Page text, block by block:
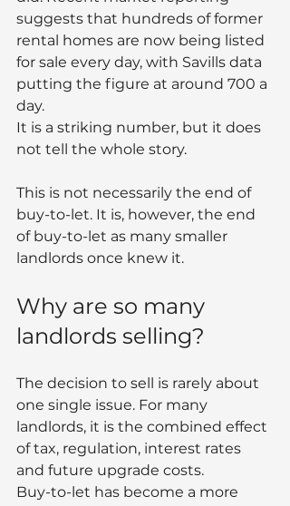
suggests that hundreds of former
rental homes are now being listed
for sale every day, with Savills data
putting the figure at around 700 a
day.
It is a striking number, but it does
not tell the whole story.
This is not necessarily the end of
buy-to-let. It is, however, the end
of buy-to-let as many smaller
landlords once knew it.
Why are so many
landlords selling?
The decision to sell is rarely about
one single issue. For many
landlords, it is the combined effect
of tax, regulation, interest rates
and future upgrade costs.
Buy-to-let has become a more